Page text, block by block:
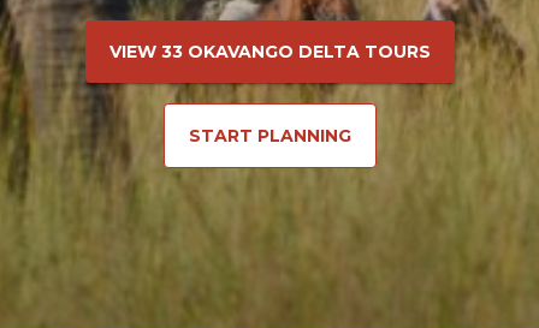
VIEW 33 OKAVANGO DELTA TOURS
START PLANNING